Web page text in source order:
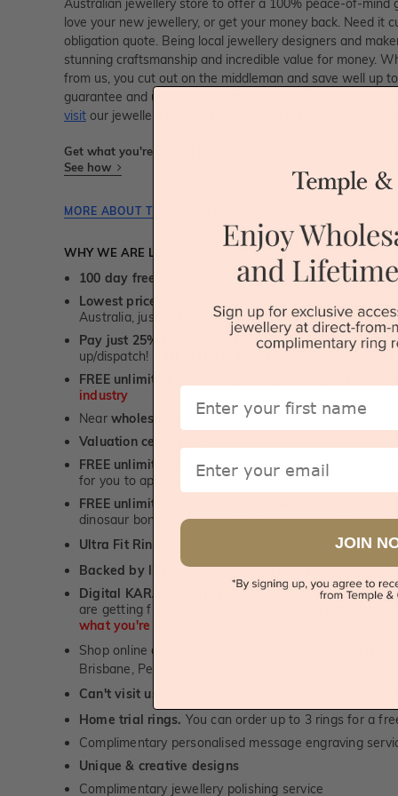
Australian jewellery store to offer a 100% peace-of-mind
love your new jewellery, or get your money back. Need it
obligation quote. Being local jewellery designers and
stunning craftsmanship and incredible value for money.
from us, you cut out on the middleman and save well up
guarantee and unmatched 100 day returns. You can shop
visit our jewellery boutiques in Sydney, Melbourne,
Get what you're paying for! We take trust & transparency to
See how
MORE ABOUT THIS JEWELLERY PIECE
WHY WE ARE LOVED
100 day free and easy returns- except for custom
Lowest price guarantee.
Australia, just call us - we will beat their price by 5%.
Pay just 25% to order your jewellery.Balance
up/dispatch! -
FREE unlimited Rhodium plating
industry
Near wholesale pricesdirect to retail customers
Valuation certificate
FREE unlimited designing service for all custom
for you to approve.
FREE unlimited ring re-sizing service.
dinosaur bone, carbon fibre & elysium rings. -1st in
Ultra Fit Rings
- experience the highest levels of
Backed by lifetime service-1st in the industry
Digital KARAT weight readers -
We show you the
are getting from us, using our world class Hitachi
what you're paying for!
Shop online or
Brisbane, Perth or Adelaide
Can't visit us?
Home trial rings. You can order up to 3 rings for a
Complimentary personalised message engraving
Unique & creative designs
Complimentary jewellery polishing service
First Name
Email
JOIN